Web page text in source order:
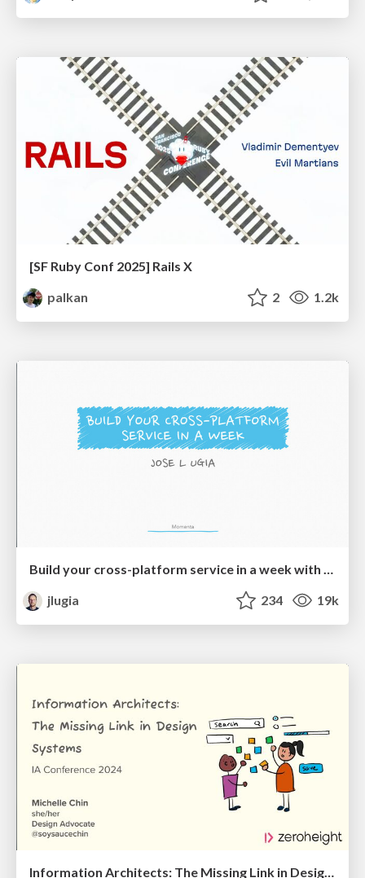
[SF Ruby Conf 2025] Rails X
palkan
2 1.2k
Build your cross-platform service in a week with App Engine
jlugia
234 19k
Information Architects: The Missing Link in Design Systems